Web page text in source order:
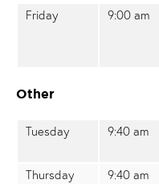
Friday 9:00 am
Other
Tuesday 9:40 am
Thursday
9:40 am